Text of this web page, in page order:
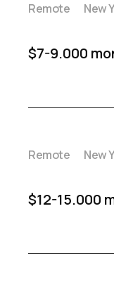
Remote New
$7-9.000
Remote New
$12-15.000